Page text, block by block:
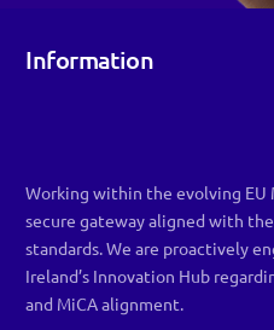
Information
Working within the evolving EU
secure gateway aligned with
standards. We are proactively
Ireland’s Innovation Hub
and MiCA alignment.